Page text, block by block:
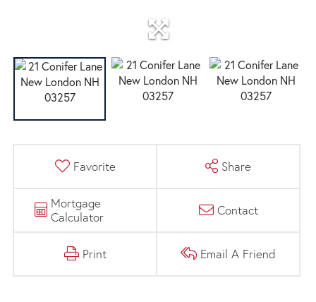
Favorite Share
Mortgage
Calculator
Contact
Print Email A Friend